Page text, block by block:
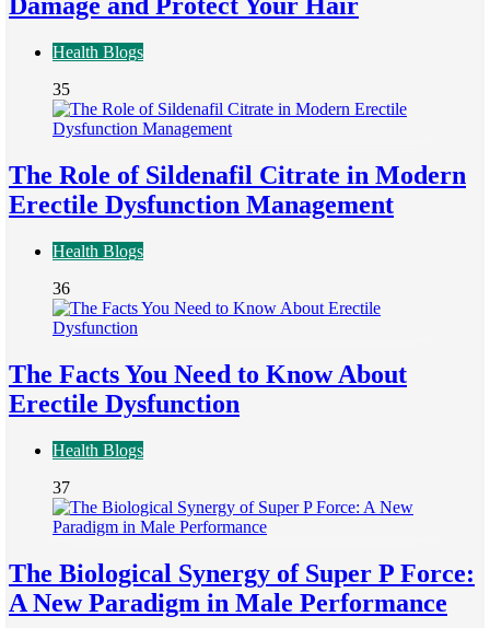
Health Blogs
35
The Role of Sildenafil Citrate in Modern
Erectile Dysfunction Management
Health Blogs
36
The Facts You Need to Know About
Erectile Dysfunction
Health Blogs
37
The Biological Synergy of Super P Force:
A New Paradigm in Male Performance